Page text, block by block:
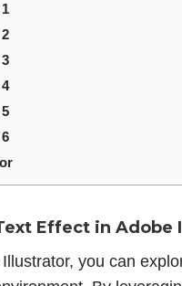
Effect in Adobe
you can